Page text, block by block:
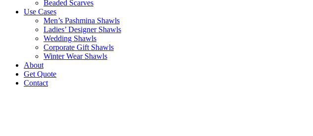
Beaded Scarves
Use Cases
Men’s Pashmina Shawls
Ladies’ Designer Shawls
Wedding Shawls
Corporate Gift Shawls
Winter Wear Shawls
About
Get Quote
Contact